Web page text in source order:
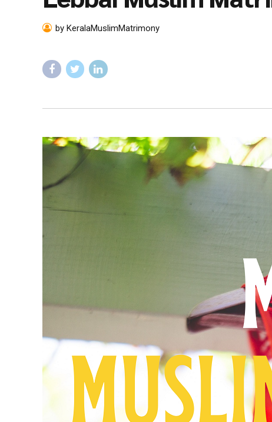
by KeralaMuslimMatrimony